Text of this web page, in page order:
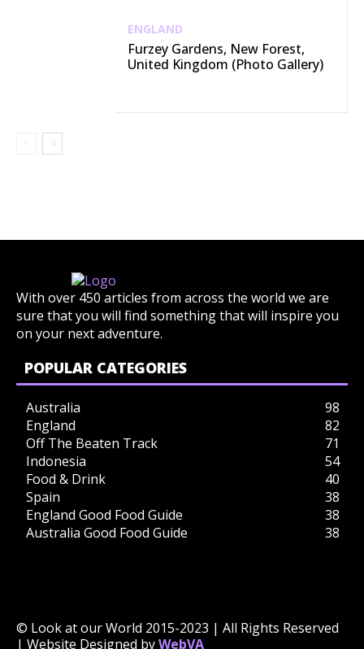
ENGLAND
Furzey Gardens, New Forest,
United Kingdom (Photo Gallery)
With over 450 articles from across the world we are
sure that you will find something that will inspire you
on your next adventure.
POPULAR CATEGORIES
Australia
98
England
82
Off The Beaten Track
71
Indonesia
54
Food & Drink
40
Spain
38
England Good Food Guide
38
Australia Good Food Guide
38
© Look at our World 2015-2023 | All Rights Reserved
| Website Designed byWebVA